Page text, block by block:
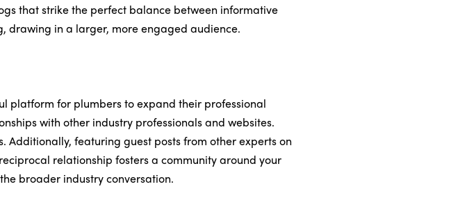
that strike the perfect balance between informative
drawing in a larger, more engaged audience.
platform for plumbers to expand their professional
with other industry professionals and websites.
featuring guest posts from other experts on
relationship fosters a community around your
broader industry conversation.